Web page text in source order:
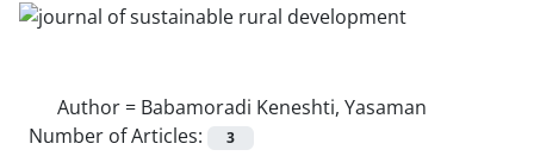
Author = Babamoradi Keneshti, Yasaman
Number of Articles:
3